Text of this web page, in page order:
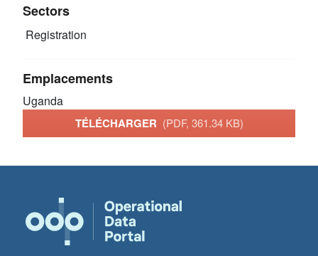
Sectors
Registration
Emplacements
Uganda
TÉLÉCHARGER (PDF, 361.34 KB)